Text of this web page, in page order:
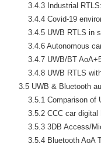
3.4.3 Industrial
3.4.4 Covid-19
3.4.5 UWB RTLS in
3.4.6 Autonomous
3.4.7 UWB/BT
3.4.8 UWB RTLS
3.5 UWB & Bluetooth
3.5.1 Comparison
3.5.2 CCC car
3.5.3 3DB Access/
3.5.4 Bluetooth